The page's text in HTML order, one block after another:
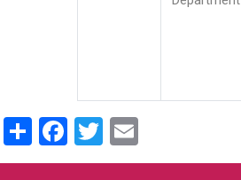
ShareFacebook
Twitter